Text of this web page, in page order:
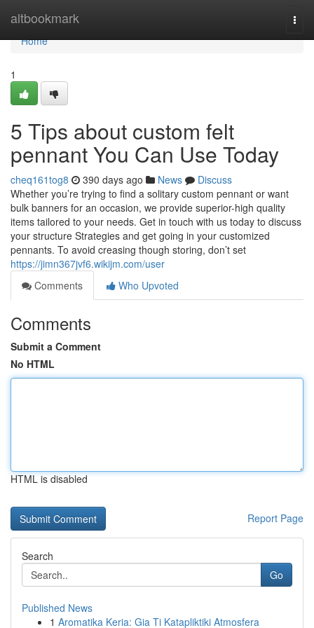
altbookmark
Home
Home
1
5 Tips about custom felt
pennant You Can Use Today
cheq161tog8 390 days ago News
Discuss
Whether you’re trying to find a solitary custom pennant or want
bulk banners for an occasion, we provide superior-high quality
items tailored to your needs. Get in touch with us today to discuss
your structure Strategies and get going in your customized
pennants. To avoid creasing though storing, don’t set
https://jimn367jvf6.wikijm.com/user
Comments
Who Upvoted
Comments
Submit a Comment
No HTML
HTML is disabled
Report Page
Search
Go
Published News
1 Aromatika Keria: Gia Ti Katapliktiki Atmosfera